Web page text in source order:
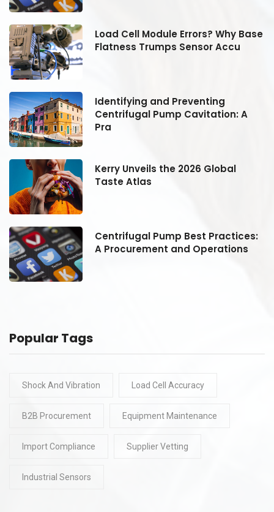
Load Cell Module Errors? Why Base
Flatness Trumps Sensor Accu
Identifying and Preventing
Centrifugal Pump Cavitation: A
Pra
Kerry Unveils the 2026 Global
Taste Atlas
Centrifugal Pump Best Practices:
A Procurement and Operations
Popular Tags
Shock And Vibration Load Cell Accuracy
B2B Procurement Equipment Maintenance
Import Compliance Supplier Vetting
Industrial Sensors